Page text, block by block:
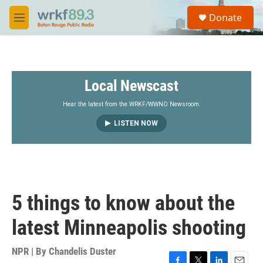
Skip to main content
M
e
S
a
Donate
Local Newscast
Hear the latest from the WRKF/WWNO Newsroom.
LISTEN NOW
5 things to know about the
latest Minneapolis shooting
NPR | By Chandelis Duster